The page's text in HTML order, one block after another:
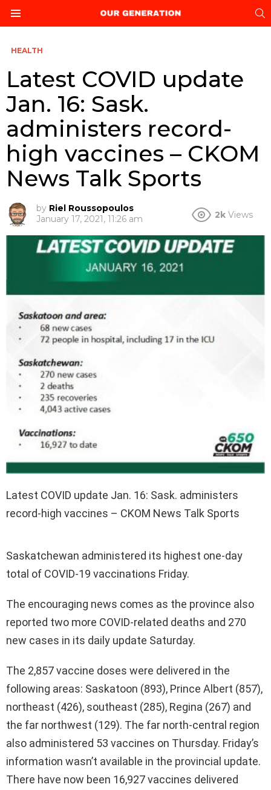
HEALTH
Latest COVID update
Jan. 16: Sask.
administers record-
high vaccines – CKOM
News Talk Sports
by Riel Roussopoulos
January 17, 2021, 11:26 am
2k Views
Latest COVID update Jan. 16: Sask. administers
record-high vaccines – CKOM News Talk Sports
Saskatchewan administered its highest one-day
total of COVID-19 vaccinations Friday.
The encouraging news comes as the province also
reported two more COVID-related deaths and 270
new cases in its daily update Saturday.
The 2,857 vaccine doses were delivered in the
following areas: Saskatoon (893), Prince Albert (857),
northeast (426), southeast (285), Regina (267) and
the far northwest (129). The far north-central region
also administered 53 vaccines on Thursday. Friday’s
information wasn’t available in the provincial update.
There have now been 16,927 vaccines delivered